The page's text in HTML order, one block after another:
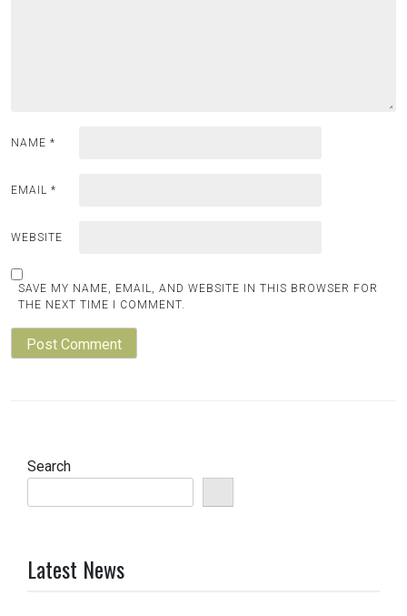
NAME *
EMAIL *
WEBSITE
SAVE MY NAME, EMAIL, AND WEBSITE IN THIS BROWSER FOR
THE NEXT TIME I COMMENT.
Search
Latest News